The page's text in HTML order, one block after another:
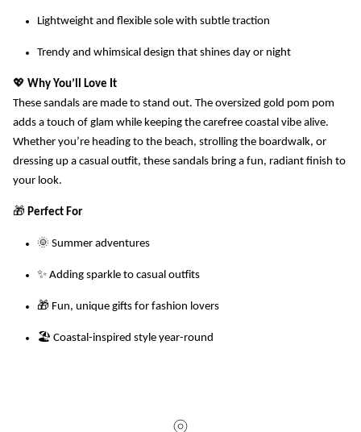
Lightweight and flexible sole with subtle traction
Trendy and whimsical design that shines day or night
💖 Why You’ll Love It
These sandals are made to stand out. The oversized gold pom pom
adds a touch of glam while keeping the carefree coastal vibe alive.
Whether you’re heading to the beach, strolling the boardwalk, or
dressing up a casual outfit, these sandals bring a fun, radiant finish to
your look.
🎁 Perfect For
🌞 Summer adventures
✨ Adding sparkle to casual outfits
🎁 Fun, unique gifts for fashion lovers
🏖️ Coastal-inspired style year-round